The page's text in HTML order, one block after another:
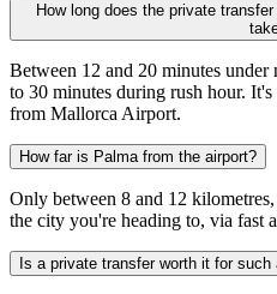
How long does the private
Between 12 and 20 minutes
to 30 minutes during rush hour.
from Mallorca Airport.
How far is Palma from the airport?
Only between 8 and 12
the city you're heading to, via fast
Is a private transfer worth it for such